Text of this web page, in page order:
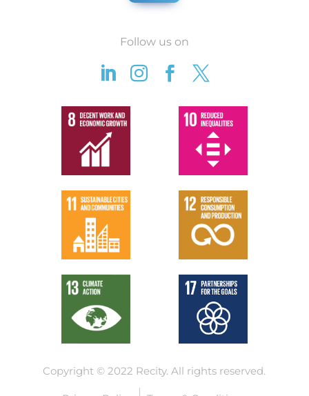
Follow us on
   
Copyright © 2022 Recity. All rights reserved.